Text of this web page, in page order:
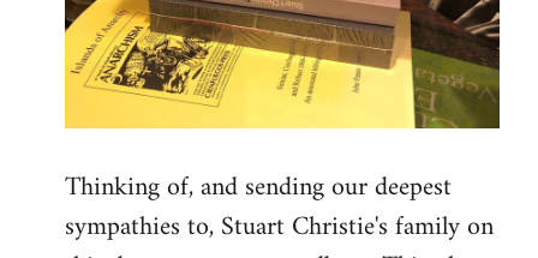
Thinking of, and sending our deepest
sympathies to, Stuart Christie's family on